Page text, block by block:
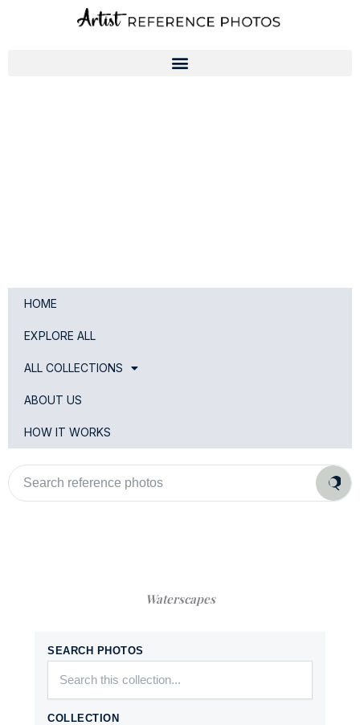
HOME
EXPLORE ALL
ALL COLLECTIONS
ABOUT US
HOW IT WORKS
Search
reference
photos
Waterscapes
SEARCH PHOTOS
COLLECTION